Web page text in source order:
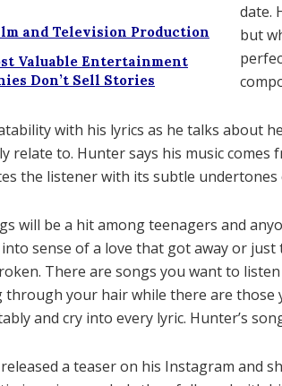
and Television Production
Valuable Entertainment
Don’t Sell Stories
date.
but
with his lyrics as he talks about
relate to. Hunter says his music
the listener with its subtle
will be a hit among teenagers and
sense of a love that got away or
There are songs you want to
through your hair while there are those
and cry into every lyric. Hunter’s
released a teaser on his Instagram and